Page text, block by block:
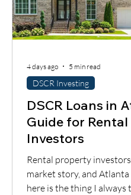
DSCR Loans in
Guide for Rental
Investors
Rental property
market story, and Atlanta
here is the thing I always
DSCR Investing
4 days ago 5 min read